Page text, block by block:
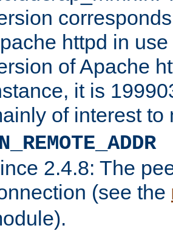
httpd in
of Apache
it is
of interest to
2.4.8: The
(see the